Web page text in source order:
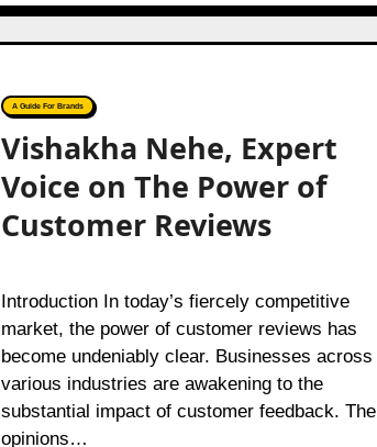
A Guide For Brands
Vishakha Nehe, Expert
Voice on The Power of
Customer Reviews
Introduction In today’s fiercely competitive
market, the power of customer reviews has
become undeniably clear. Businesses across
various industries are awakening to the
substantial impact of customer feedback. The
opinions…